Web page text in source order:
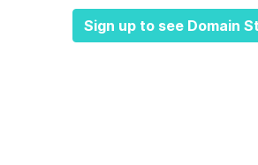
Sign up to see Domain